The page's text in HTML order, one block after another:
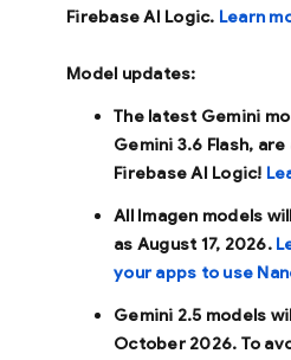
Firebase AI Logic. Learn
Model updates:
The latest Gemini
Gemini 3.6 Flash, are
Firebase AI Logic!
All Imagen models
as August 17, 2026.
your apps to use
Gemini 2.5 models
October 2026. To